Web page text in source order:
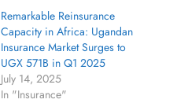
Remarkable Reinsurance
Capacity in Africa: Ugandan
Insurance Market Surges to
UGX 571B in Q1 2025
July 14, 2025
In "Insurance"